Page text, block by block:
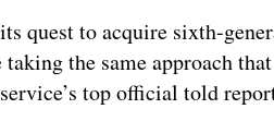
quest to acquire sixth-
the same approach
top official told